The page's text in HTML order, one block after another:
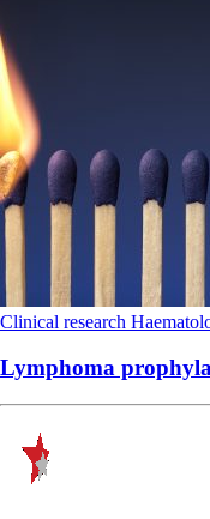
Clinical research
Lymphoma